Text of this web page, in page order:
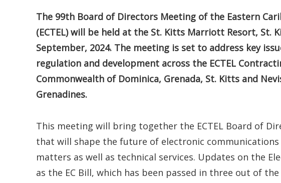
The 99th Board of Directors Meeting of the Eastern
(ECTEL) will be held at the St. Kitts Marriott Resort, St.
September, 2024. The meeting is set to address key
regulation and development across the ECTEL
Commonwealth of Dominica, Grenada, St. Kitts and
Grenadines.
This meeting will bring together the ECTEL Board of
that will shape the future of electronic
matters as well as technical services. Updates on the
as the EC Bill, which has been passed in three out of